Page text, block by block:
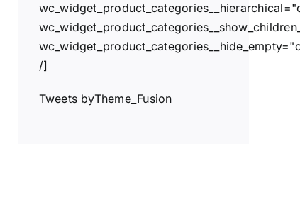
/]
Tweets byTheme_Fusion